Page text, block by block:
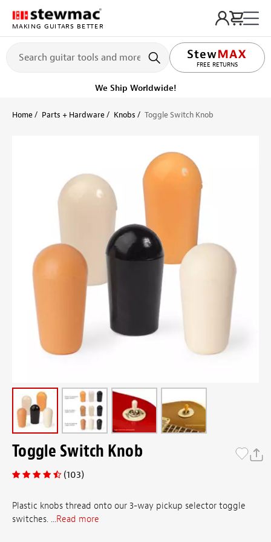
MAKING GUITARS BETTER
FREE RETURNS
LIFETIME PROMISE
Get it fast! Ships tomorrow
Home Parts + Hardware Knobs Toggle Switch Knob
Toggle Switch Knob
(103)
Plastic knobs thread onto our 3-way pickup selector toggle
switches. ...Read more